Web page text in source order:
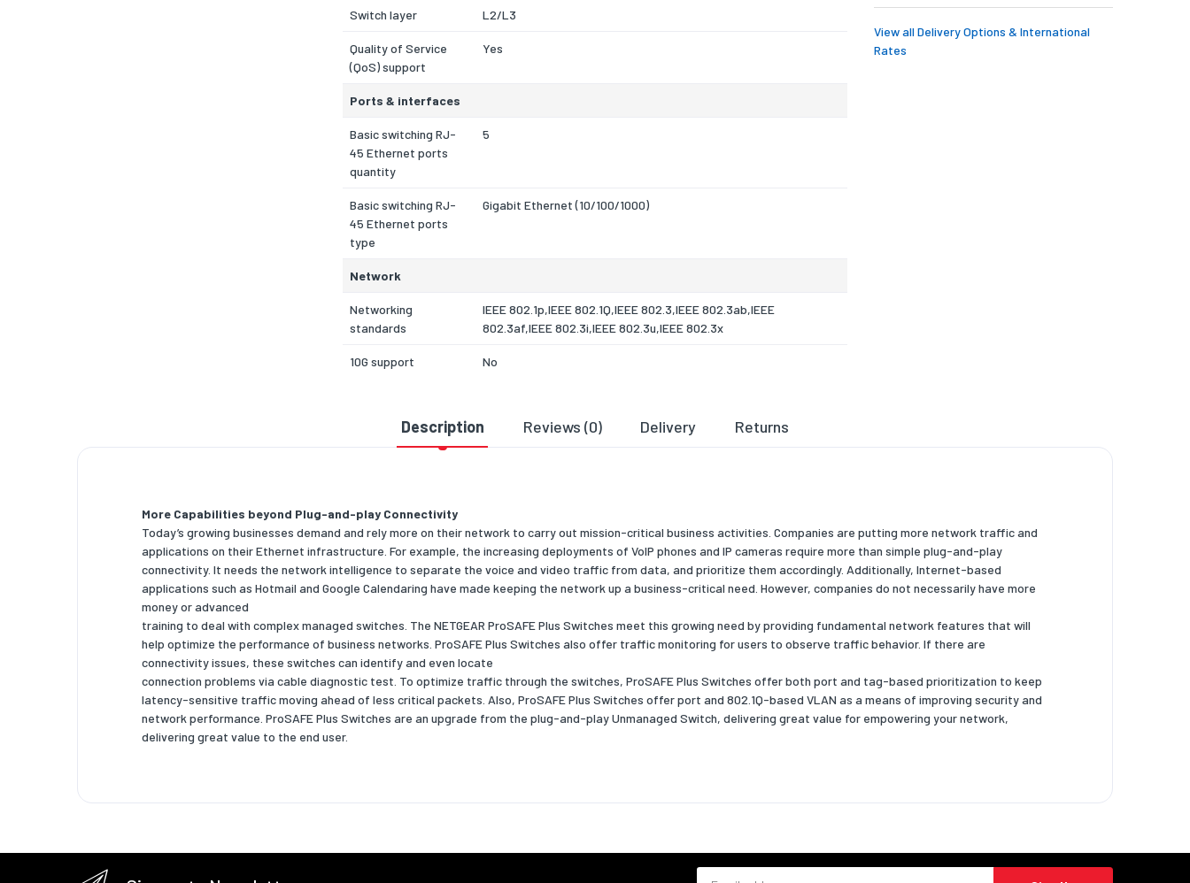
Switch layer L2/L3
Quality of Service
(QoS) support
Yes
Ports & interfaces
Basic switching RJ-
45 Ethernet ports
quantity
5
Basic switching RJ-
45 Ethernet ports
type
Gigabit Ethernet (10/100/1000)
Network
Networking
standards
IEEE 802.1p,IEEE 802.1Q,IEEE 802.3,IEEE 802.3ab,IEEE
802.3af,IEEE 802.3i,IEEE 802.3u,IEEE 802.3x
10G support No
Port mirroring Yes
Flow control support
Broadcast storm
control
Yes
VLAN support
Number of VLANs 64
Data transmission
Switching capacity 10
DHCP features DHCP client
View all Delivery Options & International
Rates
Description Reviews (0) Delivery Returns
More Capabilities beyond Plug-and-play Connectivity
Today’s growing businesses demand and rely more on their network to carry out mission-critical business activities. Companies are putting more network traffic and
applications on their Ethernet infrastructure. For example, the increasing deployments of VoIP phones and IP cameras require more than simple plug-and-play
connectivity. It needs the network intelligence to separate the voice and video traffic from data, and prioritize them accordingly. Additionally, Internet-based
applications such as Hotmail and Google Calendaring have made keeping the network up a business-critical need. However, companies do not necessarily have more
money or advanced
training to deal with complex managed switches. The NETGEAR ProSAFE Plus Switches meet this growing need by providing fundamental network features that will
help optimize the performance of business networks. ProSAFE Plus Switches also offer traffic monitoring for users to observe traffic behavior. If there are
connectivity issues, these switches can identify and even locate
connection problems via cable diagnostic test. To optimize traffic through the switches, ProSAFE Plus Switches offer both port and tag-based prioritization to keep
latency-sensitive traffic moving ahead of less critical packets. Also, ProSAFE Plus Switches offer port and 802.1Q-based VLAN as a means of improving security and
network performance. ProSAFE Plus Switches are an upgrade from the plug-and-play Unmanaged Switch, delivering great value for empowering your network,
delivering great value to the end user.